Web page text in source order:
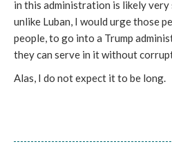
in this administration is likely very
unlike Luban, I would urge those
people, to go into a Trump
they can serve in it without
Alas, I do not expect it to be long.